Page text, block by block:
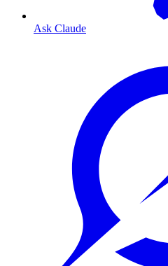
Ask Claude